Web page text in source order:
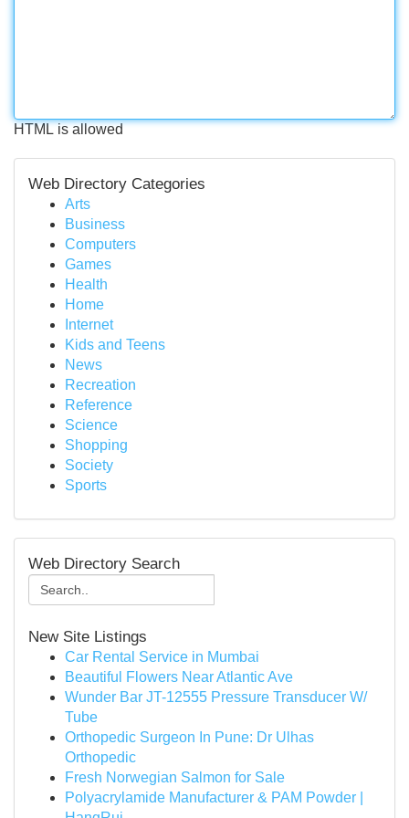
HTML is allowed
Web Directory Categories
Arts
Business
Computers
Games
Health
Home
Internet
Kids and Teens
News
Recreation
Reference
Science
Shopping
Society
Sports
Web Directory Search
New Site Listings
Car Rental Service in Mumbai
Beautiful Flowers Near Atlantic Ave
Wunder Bar JT-12555 Pressure Transducer W/
Tube
Orthopedic Surgeon In Pune: Dr Ulhas
Orthopedic
Fresh Norwegian Salmon for Sale
Polyacrylamide Manufacturer & PAM Powder |